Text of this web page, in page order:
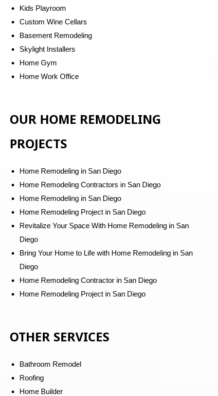
Kids Playroom
Custom Wine Cellars
Basement Remodeling
Skylight Installers
Home Gym
Home Work Office
OUR HOME REMODELING
PROJECTS
Home Remodeling in San Diego
Home Remodeling Contractors in San Diego
Home Remodeling in San Diego
Home Remodeling Project in San Diego
Revitalize Your Space With Home Remodeling in San
Diego
Bring Your Home to Life with Home Remodeling in San
Diego
Home Remodeling Contractor in San Diego
Home Remodeling Project in San Diego
OTHER SERVICES
Bathroom Remodel
Roofing
Home Builder